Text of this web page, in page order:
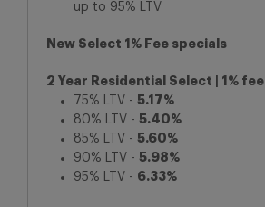
up to 95% LTV
New Select 1% Fee specials
2 Year Residential Select | 1% fee
75% LTV - 5.17%
80% LTV - 5.40%
85% LTV - 5.60%
90% LTV - 5.98%
95% LTV - 6.33%